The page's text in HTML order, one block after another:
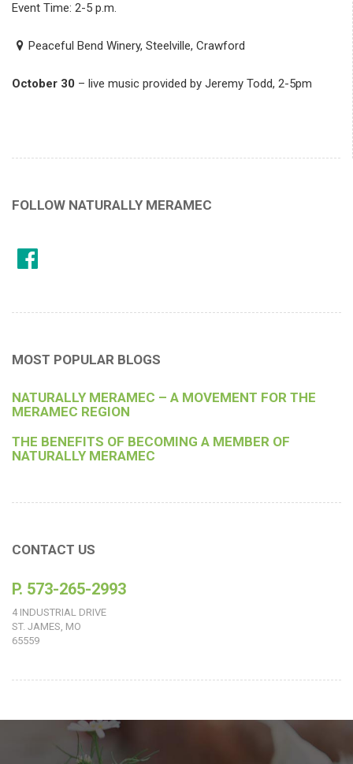
Event Time: 2-5 p.m.
Peaceful Bend Winery, Steelville, Crawford
October 30 – live music provided by Jeremy Todd, 2-5pm
FOLLOW NATURALLY MERAMEC
MOST POPULAR BLOGS
NATURALLY MERAMEC – A MOVEMENT FOR THE
MERAMEC REGION
THE BENEFITS OF BECOMING A MEMBER OF
NATURALLY MERAMEC
CONTACT US
P. 573-265-2993
4 INDUSTRIAL DRIVE
ST. JAMES, MO
65559